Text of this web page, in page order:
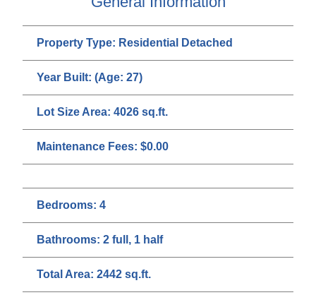
Property Type: Residential Detached
Year Built: (Age: 27)
Lot Size Area: 4026 sq.ft.
Maintenance Fees: $0.00
Bedrooms: 4
Bathrooms: 2 full, 1 half
Total Area: 2442 sq.ft.